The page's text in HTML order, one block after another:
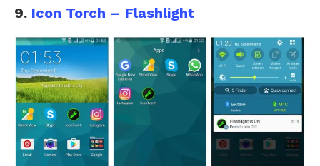
9. Icon Torch – Flashlight